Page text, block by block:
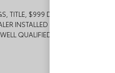
TITLE, $999 DEALER
INSTALLED
QUALIFIED BUYERS